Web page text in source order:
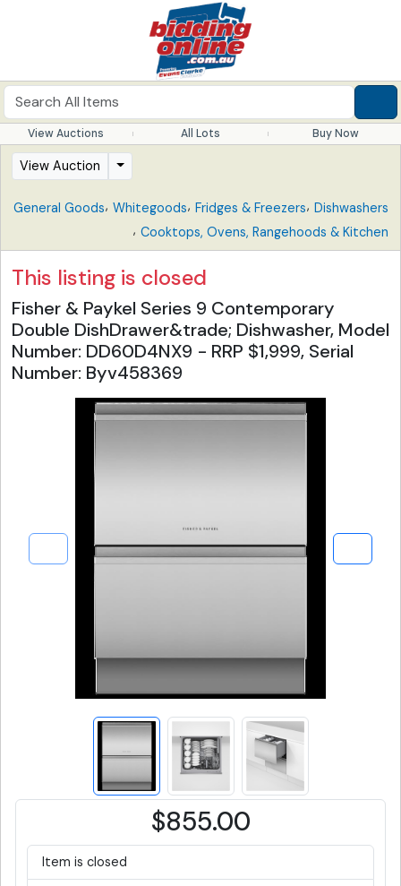
View Auctions All Lots Buy Now
View Auction
General Goods, Whitegoods, Fridges & Freezers, Dishwashers
, Cooktops, Ovens, Rangehoods & Kitchen
This listing is closed
Fisher & Paykel Series 9 Contemporary
Double DishDrawer&trade; Dishwasher, Model
Number: DD60D4NX9 - RRP $1,999, Serial
Number: Byv458369
$855.00
Item is closed